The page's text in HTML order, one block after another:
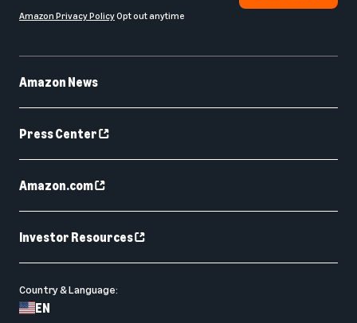
Amazon News
Press Center
Amazon.com
Investor Resources
Country & Language:
EN
Amazon Privacy PolicyOpt out anytime